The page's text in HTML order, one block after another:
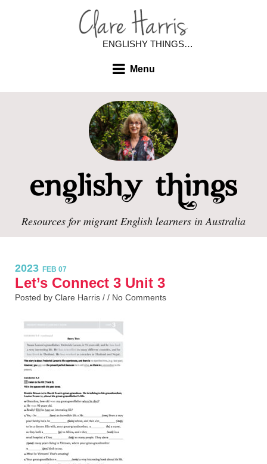
ENGLISHY THINGS…
Menu
Resources for migrant English learners in Australia
2023 FEB 07
Let’s Connect 3 Unit 3
Posted by Clare Harris / / No Comments